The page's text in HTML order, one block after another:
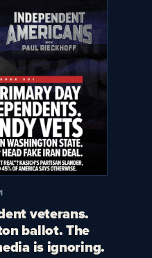
veterans.
ballot. The
is ignoring.